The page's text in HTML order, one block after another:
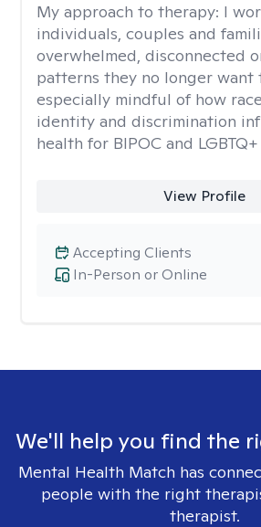
My approach to therapy: I
individuals, couples and
overwhelmed, disconnected
patterns they no longer want
especially mindful of how
identity and discrimination
health for BIPOC and
View Profile
In-Person or Online
Accepting Clients
We'll help you find the
Mental Health Match has
people with the right
therapist.